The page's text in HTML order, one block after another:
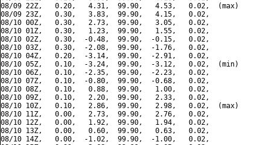
08/09 22Z,   0.20,   4.31,  99.90,   4.53,   0.02,  (max)
08/09 23Z,   0.30,   3.83,  99.90,   4.15,   0.02,
08/10 00Z,   0.30,   2.73,  99.90,   3.05,   0.02,
08/10 01Z,   0.30,   1.23,  99.90,   1.55,   0.02,
08/10 02Z,   0.30,  -0.48,  99.90,  -0.15,   0.02,
08/10 03Z,   0.30,  -2.08,  99.90,  -1.76,   0.02,
08/10 04Z,   0.20,  -3.14,  99.90,  -2.91,   0.02,
08/10 05Z,   0.10,  -3.24,  99.90,  -3.12,   0.02,  (min)
08/10 06Z,   0.10,  -2.35,  99.90,  -2.23,   0.02,
08/10 07Z,   0.10,  -0.80,  99.90,  -0.68,   0.02,
08/10 08Z,   0.10,   0.88,  99.90,   1.00,   0.02,
08/10 09Z,   0.10,   2.20,  99.90,   2.33,   0.02,
08/10 10Z,   0.10,   2.86,  99.90,   2.98,   0.02,  (max)
08/10 11Z,   0.00,   2.73,  99.90,   2.76,   0.02,
08/10 12Z,   0.00,   1.92,  99.90,   1.94,   0.02,
08/10 13Z,   0.00,   0.60,  99.90,   0.63,   0.02,
08/10 14Z,   0.00,  -1.02,  99.90,  -1.00,   0.02,